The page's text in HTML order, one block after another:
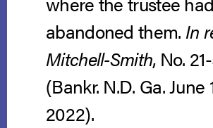
abandoned them. In
Mitchell-Smith, No.
(Bankr. N.D. Ga. June
2022).